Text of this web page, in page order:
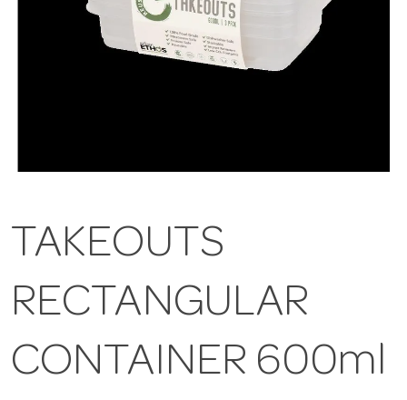
TAKEOUTS
RECTANGULAR
CONTAINER 600ml